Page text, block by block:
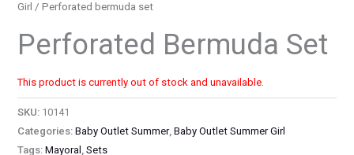
Girl / Perforated bermuda set
Perforated Bermuda Set
This product is currently out of stock and unavailable.
SKU: 10141
Categories:Baby Outlet Summer,Baby Outlet Summer Girl
Tags:Mayoral ,Sets